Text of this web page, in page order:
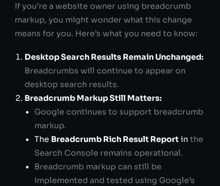
If you’re a website owner using breadcrumb
markup, you might wonder what this change
means for you. Here’s what you need to know:
Desktop Search Results Remain Unchanged:
Breadcrumbs will continue to appear on
desktop search results.
Breadcrumb Markup Still Matters:
Google continues to support breadcrumb
markup.
The Breadcrumb Rich Result Reportin the
Search Console remains operational.
Breadcrumb markup can still be
implemented and tested using Google’s